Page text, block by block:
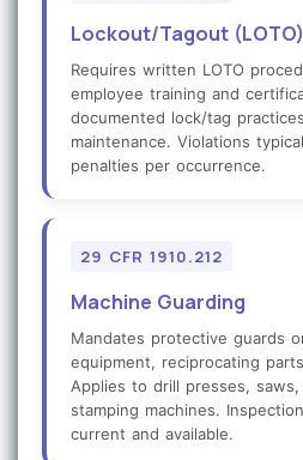
Lockout/Tagout (LOTO)
Requires written LOTO
employee training and
documented lock/tag
maintenance. Violations
penalties per occurrence.
29 CFR 1910.212
Machine Guarding
Mandates protective guards
equipment, reciprocating
Applies to drill presses,
stamping machines.
current and available.